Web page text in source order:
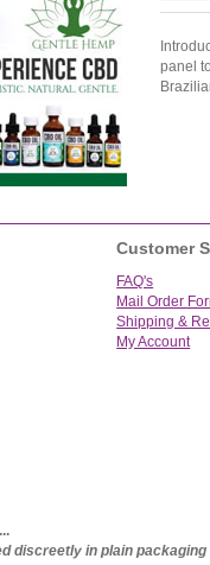
panel
Customer
FAQ's
Mail Order
Shipping &
My Account
discreetly in plain